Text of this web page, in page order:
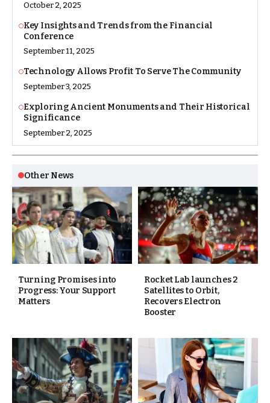
October 2, 2025
Key Insights and Trends from the Financial
Conference
September 11, 2025
Technology Allows Profit To Serve The Community
September 3, 2025
Exploring Ancient Monuments and Their Historical
Significance
September 2, 2025
Other News
Turning Promises into
Progress: Your Support
Matters
Rocket Lab launches 2
Satellites to Orbit,
Recovers Electron
Booster